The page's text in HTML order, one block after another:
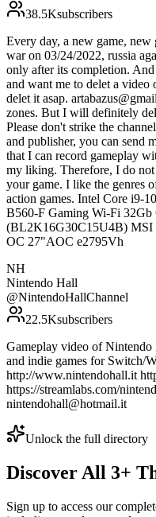
38.5Ksubscribers
Every day, a new game,
war on 03/24/2022, russia
only after its completion.
and want me to delet a
delet it asap.
zones. But I will definitely
Please don't strike the
and publisher, you can send
that I can record gameplay
my liking. Therefore, I do
your game. I like the genres
action games. Intel Core i9-
B560-F Gaming Wi-Fi
(BL2K16G30C15U4B)
OC 27"AOC e2795Vh
NH
Nintendo Hall
@NintendoHallChannel
22.5Ksubscribers
Gameplay video of
and indie games for Switch/
http://www.nintendohall.it
https://streamlabs.com/
nintendohall@hotmail.it
Unlock the full directory
Discover All 3+
Sign up to access our